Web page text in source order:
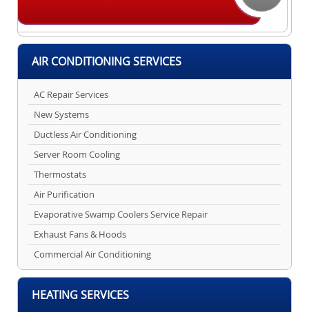
AIR CONDITIONING SERVICES
AC Repair Services
New Systems
Ductless Air Conditioning
Server Room Cooling
Thermostats
Air Purification
Evaporative Swamp Coolers Service Repair
Exhaust Fans & Hoods
Commercial Air Conditioning
HEATING SERVICES